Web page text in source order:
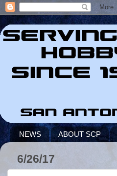
NEWS ABOUT SCP
6/26/17